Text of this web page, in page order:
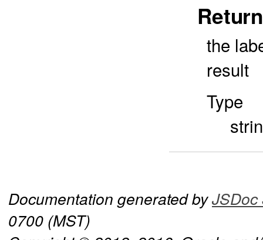
the
result
Type
Documentation generated byJSDoc
0700 (MST)